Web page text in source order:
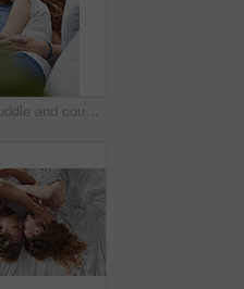
Relax, cuddle and couple with laughing on sofa, comfortable and partner support for weekend bonding. Rest, home and happy people with joke for connection, trust and security for healthy relationship